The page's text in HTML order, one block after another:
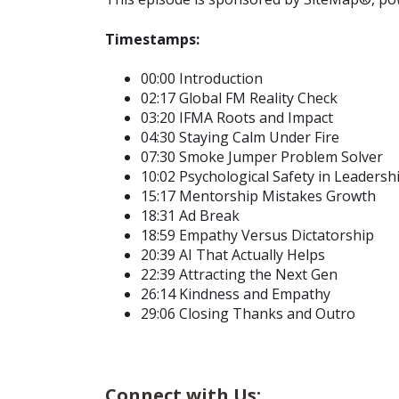
Timestamps:
00:00 Introduction
02:17 Global FM Reality Check
03:20 IFMA Roots and Impact
04:30 Staying Calm Under Fire
07:30 Smoke Jumper Problem Solver
10:02 Psychological Safety in
15:17 Mentorship Mistakes Growth
18:31 Ad Break
18:59 Empathy Versus Dictatorship
20:39 AI That Actually Helps
22:39 Attracting the Next Gen
26:14 Kindness and Empathy
29:06 Closing Thanks and Outro